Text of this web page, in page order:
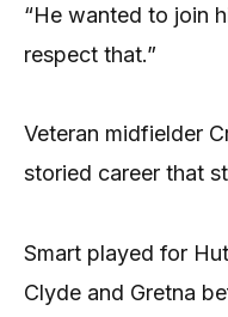
“He wanted to join
respect that.”
Veteran midfielder
storied career that
Smart played for
Clyde and Gretna